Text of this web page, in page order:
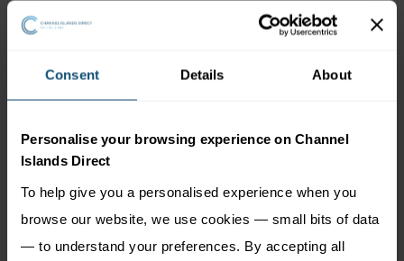
Consent Details About
Personalise your browsing experience on Channel
Islands Direct
To help give you a personalised experience when you
browse our website, we use cookies — small bits of data
— to understand your preferences. By accepting all